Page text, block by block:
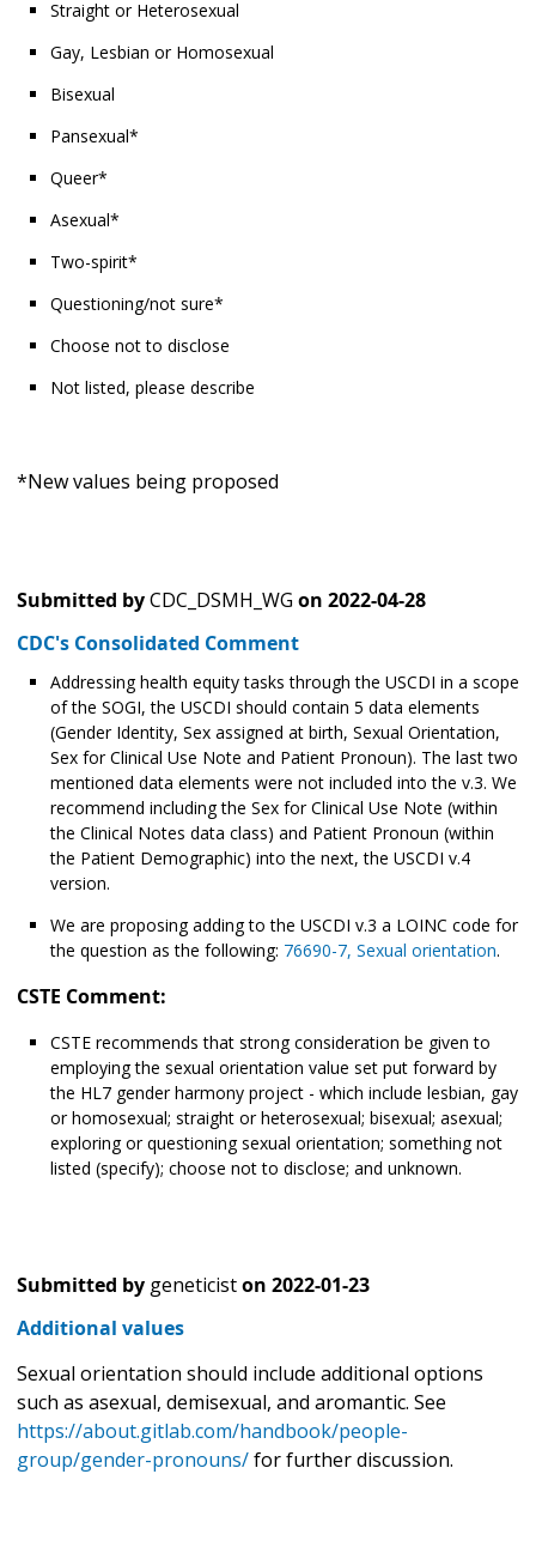
Straight or Heterosexual
Gay, Lesbian or Homosexual
Bisexual
Pansexual*
Queer*
Asexual*
Two-spirit*
Questioning/not sure*
Choose not to disclose
Not listed, please describe
*New values being proposed
Submitted byCDC_DSMH_WG on 2022-04-28
CDC's Consolidated Comment
Addressing health equity tasks through the USCDI in a scope
of the SOGI, the USCDI should contain 5 data elements
(Gender Identity, Sex assigned at birth, Sexual Orientation,
Sex for Clinical Use Note and Patient Pronoun). The last two
mentioned data elements were not included into the v.3. We
recommend including the Sex for Clinical Use Note (within
the Clinical Notes data class) and Patient Pronoun (within
the Patient Demographic) into the next, the USCDI v.4
version.
We are proposing adding to the USCDI v.3 a LOINC code for
the question as the following: 76690-7, Sexual orientation.
CSTE Comment:
CSTE recommends that strong consideration be given to
employing the sexual orientation value set put forward by
the HL7 gender harmony project - which include lesbian, gay
or homosexual; straight or heterosexual; bisexual; asexual;
exploring or questioning sexual orientation; something not
listed (specify); choose not to disclose; and unknown.
Submitted by geneticiston 2022-01-23
Additional values
Sexual orientation should include additional options
such as asexual, demisexual, and aromantic. See
https://about.gitlab.com/handbook/people-
group/gender-pronouns/for further discussion.